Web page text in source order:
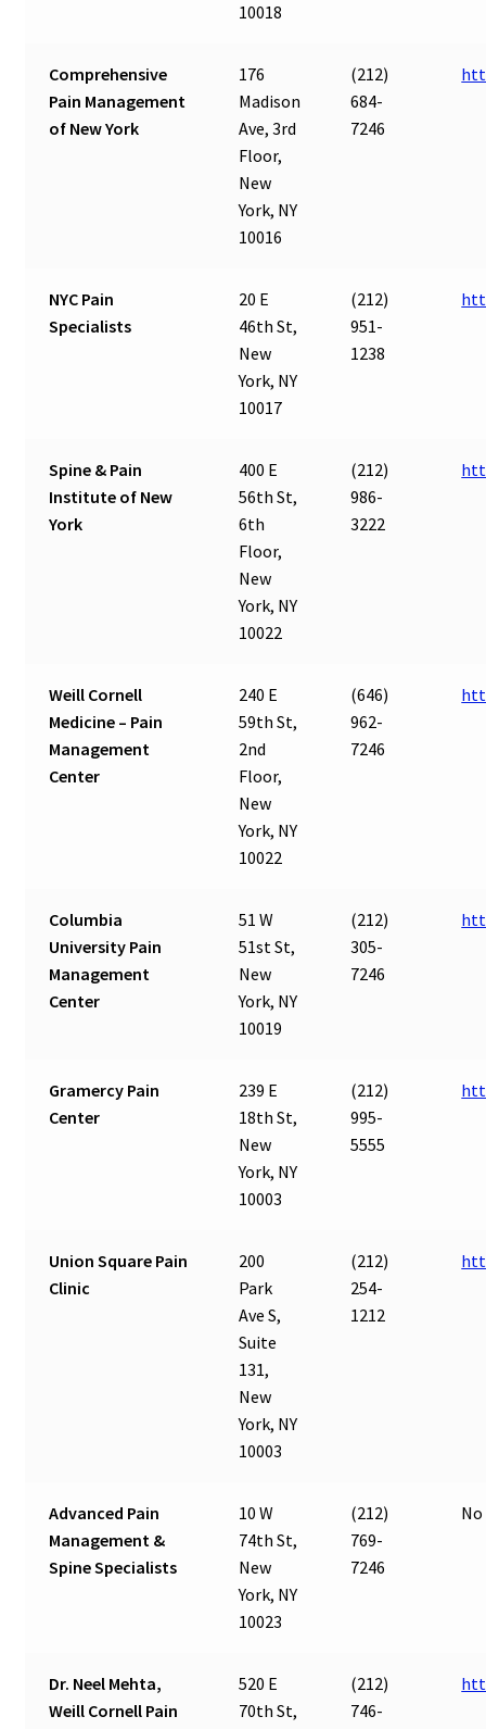
10018
Comprehensive
Pain Management
of New York
176
Madison
Ave, 3rd
Floor,
New
York, NY
10016
(212)
684-
7246
NYC Pain
Specialists
20 E
46th St,
New
York, NY
10017
(212)
951-
1238
Spine & Pain
Institute of New
York
400 E
56th St,
6th
Floor,
New
York, NY
10022
(212)
986-
3222
Weill Cornell
Medicine – Pain
Management
Center
240 E
59th St,
2nd
Floor,
New
York, NY
10022
(646)
962-
7246
Columbia
University Pain
Management
Center
51 W
51st St,
New
York, NY
10019
(212)
305-
7246
Gramercy Pain
Center
239 E
18th St,
New
York, NY
10003
(212)
995-
5555
Union Square Pain
Clinic
200
Park
Ave S,
Suite
131,
New
York, NY
10003
(212)
254-
1212
Advanced Pain
Management &
Spine Specialists
10 W
74th St,
New
York, NY
10023
(212)
769-
7246
Dr. Neel Mehta,
Weill Cornell Pain
520 E
70th St,
(212)
746-